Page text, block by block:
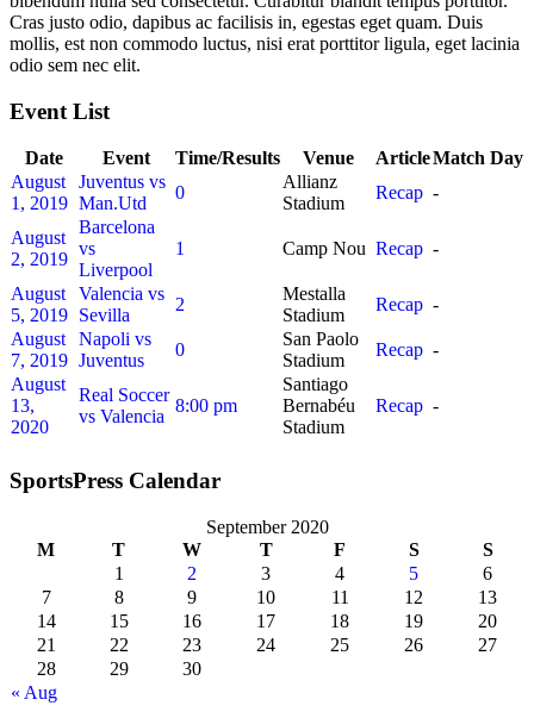
Cras justo odio, dapibus ac facilisis in, egestas eget quam. Duis
mollis, est non commodo luctus, nisi erat porttitor ligula, eget lacinia
odio sem nec elit.
Event List
Date Event Time/Results Venue ArticleMatch Day
August
1, 2019
Juventus vs
Man.Utd
0
Allianz
Stadium
Recap -
August
2, 2019
Barcelona
vs
Liverpool
1 Camp Nou Recap -
August
5, 2019
Valencia vs
Sevilla
2
Mestalla
Stadium
Recap -
August
7, 2019
Napoli vs
Juventus
0
San Paolo
Stadium
Recap -
August
13,
2020
Real Soccer
vs Valencia
8:00 pm
Santiago
Bernabéu
Stadium
Recap -
SportsPress Calendar
September 2020
M
T W T F S S
« Aug
1 2 3 4 5
6
7
8 9 10 11 12
13
14
15 16 17 18 19
20
21
22 23 24 25 26
27
28
29 30